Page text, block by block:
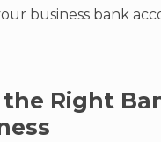
business bank
the Right